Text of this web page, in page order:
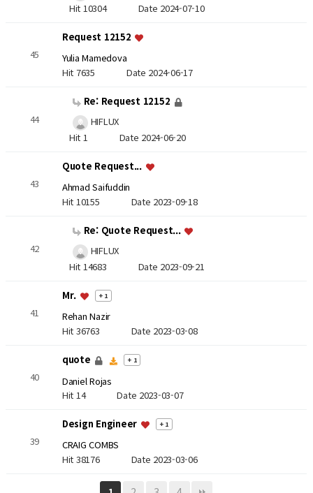
Hit 10304 Date 2024-07-10
45
Request 12152
Yulia Mamedova
Hit 7635 Date 2024-06-17
44
Re: Request 12152
HIFLUX
Hit 1 Date 2024-06-20
43
Quote Request...
Ahmad Saifuddin
Hit 10155 Date 2023-09-18
42
Re: Quote Request...
HIFLUX
Hit 14683 Date 2023-09-21
41
Mr. + 1
Rehan Nazir
Hit 36763 Date 2023-03-08
40
quote + 1
Daniel Rojas
Hit 14Date 2023-03-07
39
Design Engineer + 1
CRAIG COMBS
Hit 38176 Date 2023-03-06